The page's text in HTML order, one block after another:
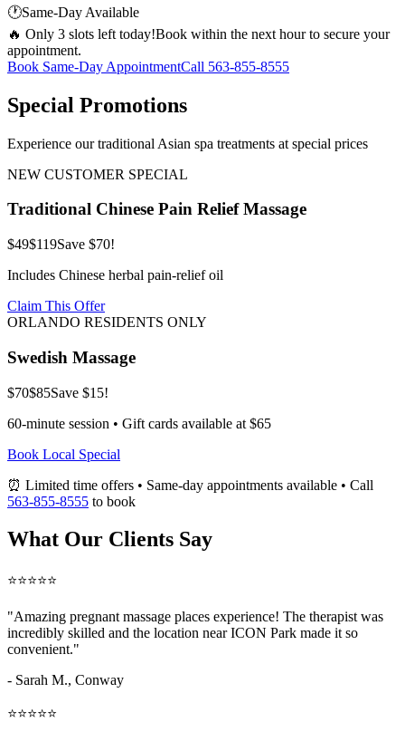
🕐Same-Day Available
🔥 Only 3 slots left today!Book within the next hour to secure your
appointment.
Book Same-Day AppointmentCall 563-855-8555
Special Promotions
Experience our traditional Asian spa treatments at special prices
NEW CUSTOMER SPECIAL
Traditional Chinese Pain Relief Massage
$49$119Save $70!
Includes Chinese herbal pain-relief oil
Claim This Offer
ORLANDO RESIDENTS ONLY
Swedish Massage
$70$85Save $15!
60-minute session • Gift cards available at $65
Book Local Special
⏰ Limited time offers • Same-day appointments available • Call
563-855-8555 to book
What Our Clients Say
⭐⭐⭐⭐⭐
"Amazing pregnant massage places experience! The therapist was
incredibly skilled and the location near ICON Park made it so
convenient."
- Sarah M., Conway
⭐⭐⭐⭐⭐